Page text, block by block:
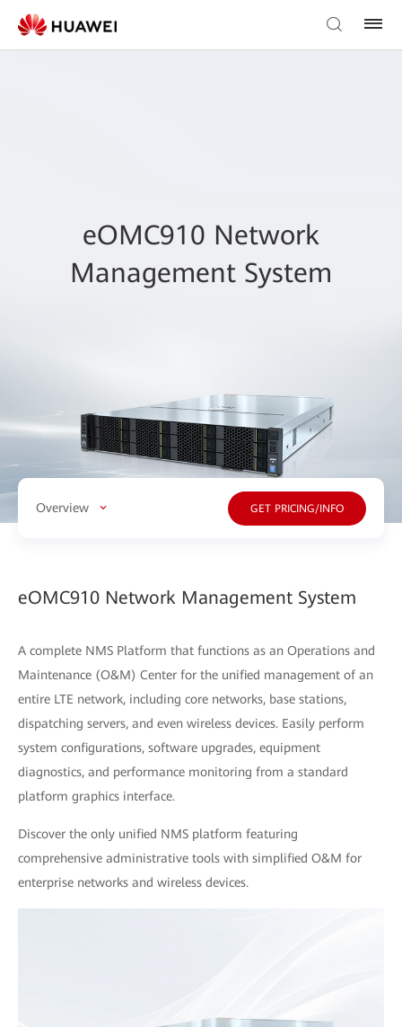
eOMC910 Network
Management System
Overview GET PRICING/INFO
eOMC910 Network Management System
A complete NMS Platform that functions as an Operations and
Maintenance (O&M) Center for the unified management of an
entire LTE network, including core networks, base stations,
dispatching servers, and even wireless devices. Easily perform
system configurations, software upgrades, equipment
diagnostics, and performance monitoring from a standard
platform graphics interface.
Discover the only unified NMS platform featuring
comprehensive administrative tools with simplified O&M for
enterprise networks and wireless devices.